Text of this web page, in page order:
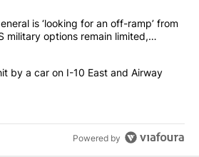
the most commented articles in the last
"Trump’s top general is ‘looking for an
is ‘looking for an off-ramp’ from
military options remain limited,
hit by a car on I-10 East and
by a car on I-10 East and Airway
Powered by